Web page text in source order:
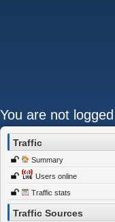
You are not
Traffic
Summary
Users online
Traffic stats
Traffic Sources